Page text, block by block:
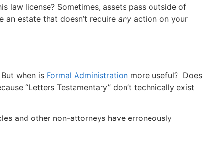
law license? Sometimes, assets pass outside of
estate that doesn’t require any action on your
when is Formal Administration more useful? Does
“Letters Testamentary” don’t technically exist
and other non-attorneys have erroneously